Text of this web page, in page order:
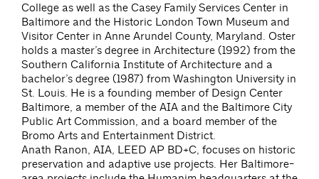
College as well as the Casey Family Services Center in
Baltimore and the Historic London Town Museum and
Visitor Center in Anne Arundel County, Maryland. Oster
holds a master’s degree in Architecture (1992) from the
Southern California Institute of Architecture and a
bachelor’s degree (1987) from Washington University in
St. Louis. He is a founding member of Design Center
Baltimore, a member of the AIA and the Baltimore City
Public Art Commission, and a board member of the
Bromo Arts and Entertainment District.
Anath Ranon, AIA, LEED AP BD+C, focuses on historic
preservation and adaptive use projects. Her Baltimore-